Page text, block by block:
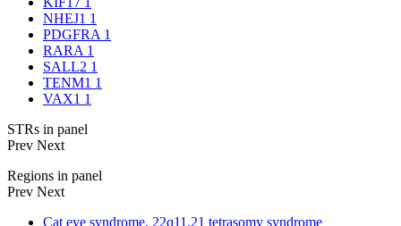
NHEJ1 1
PDGFRA 1
RARA 1
SALL2 1
TENM1 1
VAX1 1
STRs in panel
Prev Next
Regions in panel
Prev Next
Cat eye syndrome, 22q11.21 tetrasomy syndrome